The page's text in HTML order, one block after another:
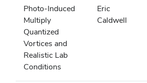
Photo-Induced
Multiply
Quantized
Vortices and
Realistic Lab
Conditions
Eric
Caldwell